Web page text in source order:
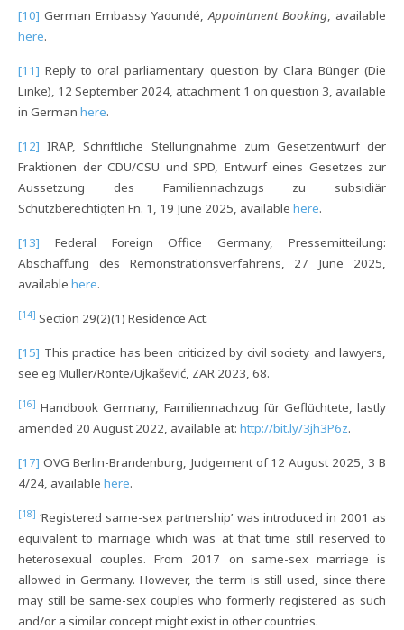
[10] German Embassy Yaoundé,Appointment Booking, available
here.
[11] Reply to oral parliamentary question by Clara Bünger (Die
Linke), 12 September 2024, attachment 1 on question 3, available
in German here.
[12] IRAP, Schriftliche Stellungnahme zum Gesetzentwurf der
Fraktionen der CDU/CSU und SPD, Entwurf eines Gesetzes zur
Aussetzung des Familiennachzugs zu subsidiär
Schutzberechtigten Fn. 1, 19 June 2025, available here.
[13] Federal Foreign Office Germany, Pressemitteilung:
Abschaffung des Remonstrationsverfahrens, 27 June 2025,
available here.
[14] Section 29(2)(1) Residence Act.
[15] This practice has been criticized by civil society and lawyers,
see eg Müller/Ronte/Ujkašević, ZAR 2023, 68.
[16] Handbook Germany, Familiennachzug für Geflüchtete, lastly
amended 20 August 2022, available at: http://bit.ly/3jh3P6z.
[17] OVG Berlin-Brandenburg, Judgement of 12 August 2025, 3 B
4/24, available here.
[18] ‘Registered same-sex partnership’ was introduced in 2001 as
equivalent to marriage which was at that time still reserved to
heterosexual couples. From 2017 on same-sex marriage is
allowed in Germany. However, the term is still used, since there
may still be same-sex couples who formerly registered as such
and/or a similar concept might exist in other countries.